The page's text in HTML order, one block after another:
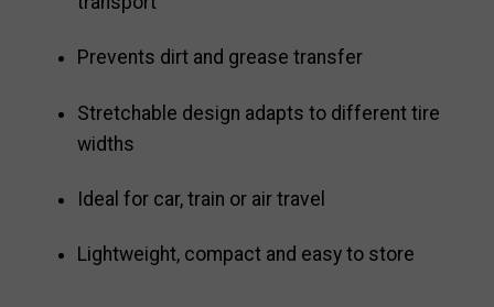
Prevents dirt and grease transfer
Stretchable design adapts to different tire
widths
Ideal for car, train or air travel
Lightweight, compact and easy to store